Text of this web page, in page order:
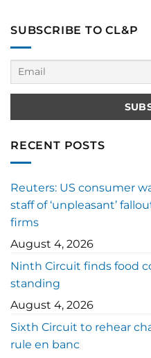
SUBSCRIBE TO CL&P
RECENT POSTS
Reuters: US consumer
staff of ‘unpleasant’
firms
August 4, 2026
Ninth Circuit finds food
standing
August 4, 2026
Sixth Circuit to rehear
rule en banc